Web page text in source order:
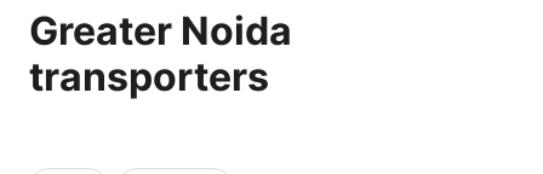
Greater Noida
transporters